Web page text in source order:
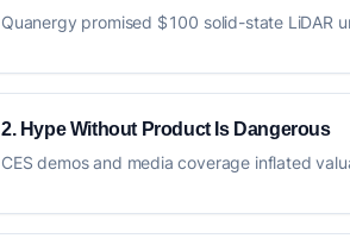
Quanergy promised $100 solid-state LiDAR
2. Hype Without Product Is Dangerous
CES demos and media coverage inflated